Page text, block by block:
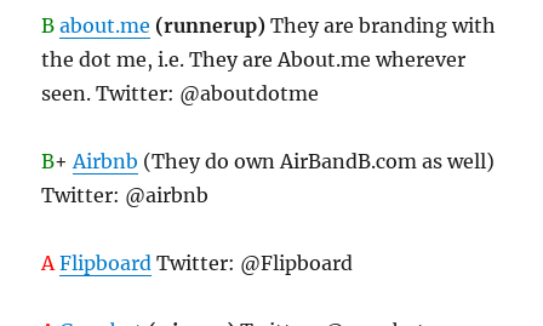
B about.me (runnerup) They are branding with
the dot me, i.e. They are About.me wherever
seen. Twitter: @aboutdotme
B+Airbnb (They do own AirBandB.com as well)
Twitter: @airbnb
A Flipboard Twitter: @Flipboard